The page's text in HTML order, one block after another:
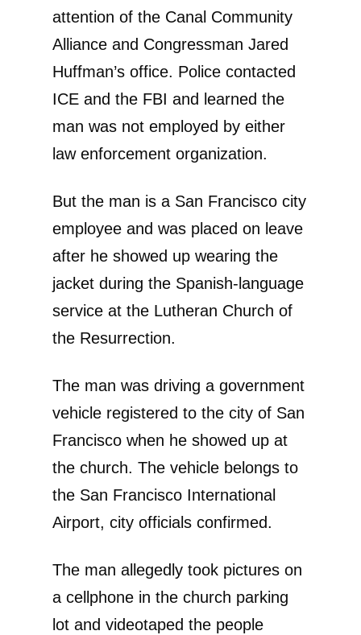
attention of the Canal Community
Alliance and Congressman Jared
Huffman’s office. Police contacted
ICE and the FBI and learned the
man was not employed by either
law enforcement organization.
But the man is a San Francisco city
employee and was placed on leave
after he showed up wearing the
jacket during the Spanish-language
service at the Lutheran Church of
the Resurrection.
The man was driving a government
vehicle registered to the city of San
Francisco when he showed up at
the church. The vehicle belongs to
the San Francisco International
Airport, city officials confirmed.
The man allegedly took pictures on
a cellphone in the church parking
lot and videotaped the people